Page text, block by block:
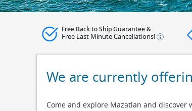
Free Back to Ship Guarantee &
Free Last Minute Cancellations!
We are currently
Come and explore Mazatlan and